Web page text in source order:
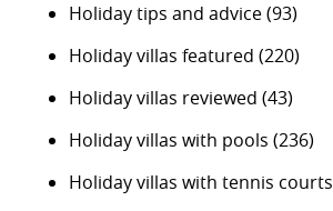
Holiday tips and advice(93)
Holiday villas featured (220)
Holiday villas reviewed (43)
Holiday villas with pools (236)
Holiday villas with tennis courts